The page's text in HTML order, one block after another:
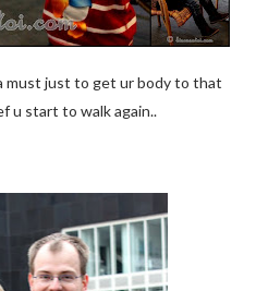
must just to get ur body to that
u start to walk again..